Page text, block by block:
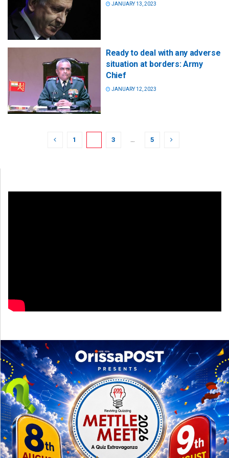
JANUARY 13, 2023
Ready to deal with any adverse
situation at borders: Army
Chief
JANUARY 12, 2023
1 3 … 5